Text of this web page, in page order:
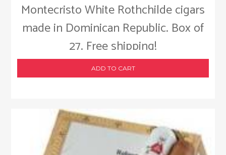
Montecristo White Rothchilde cigars
made in Dominican Republic. Box of
27. Free shipping!
ADD TO CART